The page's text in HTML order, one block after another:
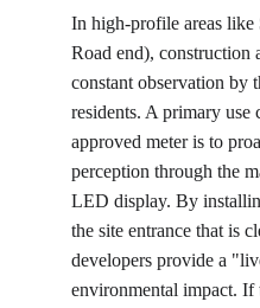
In high-profile areas like
Road end), construction
constant observation by
residents. A primary use
approved meter is to
perception through the
LED display. By
the site entrance that is
developers provide a
environmental impact. If